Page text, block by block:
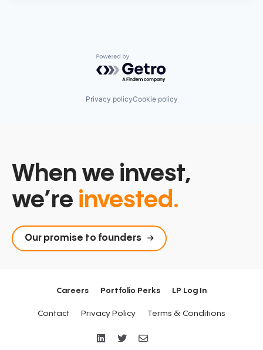
Powered by Getro.com
Privacy policyCookie policy
When we invest,
we’re invested.
Our promise to founders
Careers Portfolio Perks LP Log In
Contact Privacy Policy Terms & Conditions